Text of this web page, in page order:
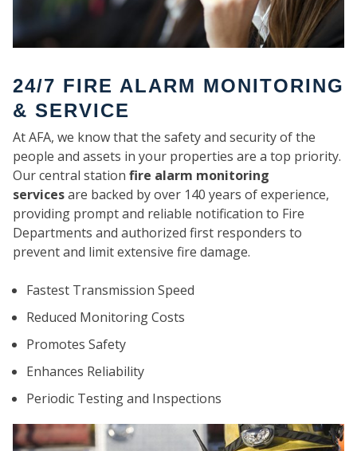
24/7 FIRE ALARM MONITORING
& SERVICE
At AFA, we know that the safety and security of the
people and assets in your properties are a top priority.
Our central station fire alarm monitoring
servicesare backed by over 140 years of experience,
providing prompt and reliable notification to Fire
Departments and authorized first responders to
prevent and limit extensive fire damage.
Fastest Transmission Speed
Reduced Monitoring Costs
Promotes Safety
Enhances Reliability
Periodic Testing and Inspections